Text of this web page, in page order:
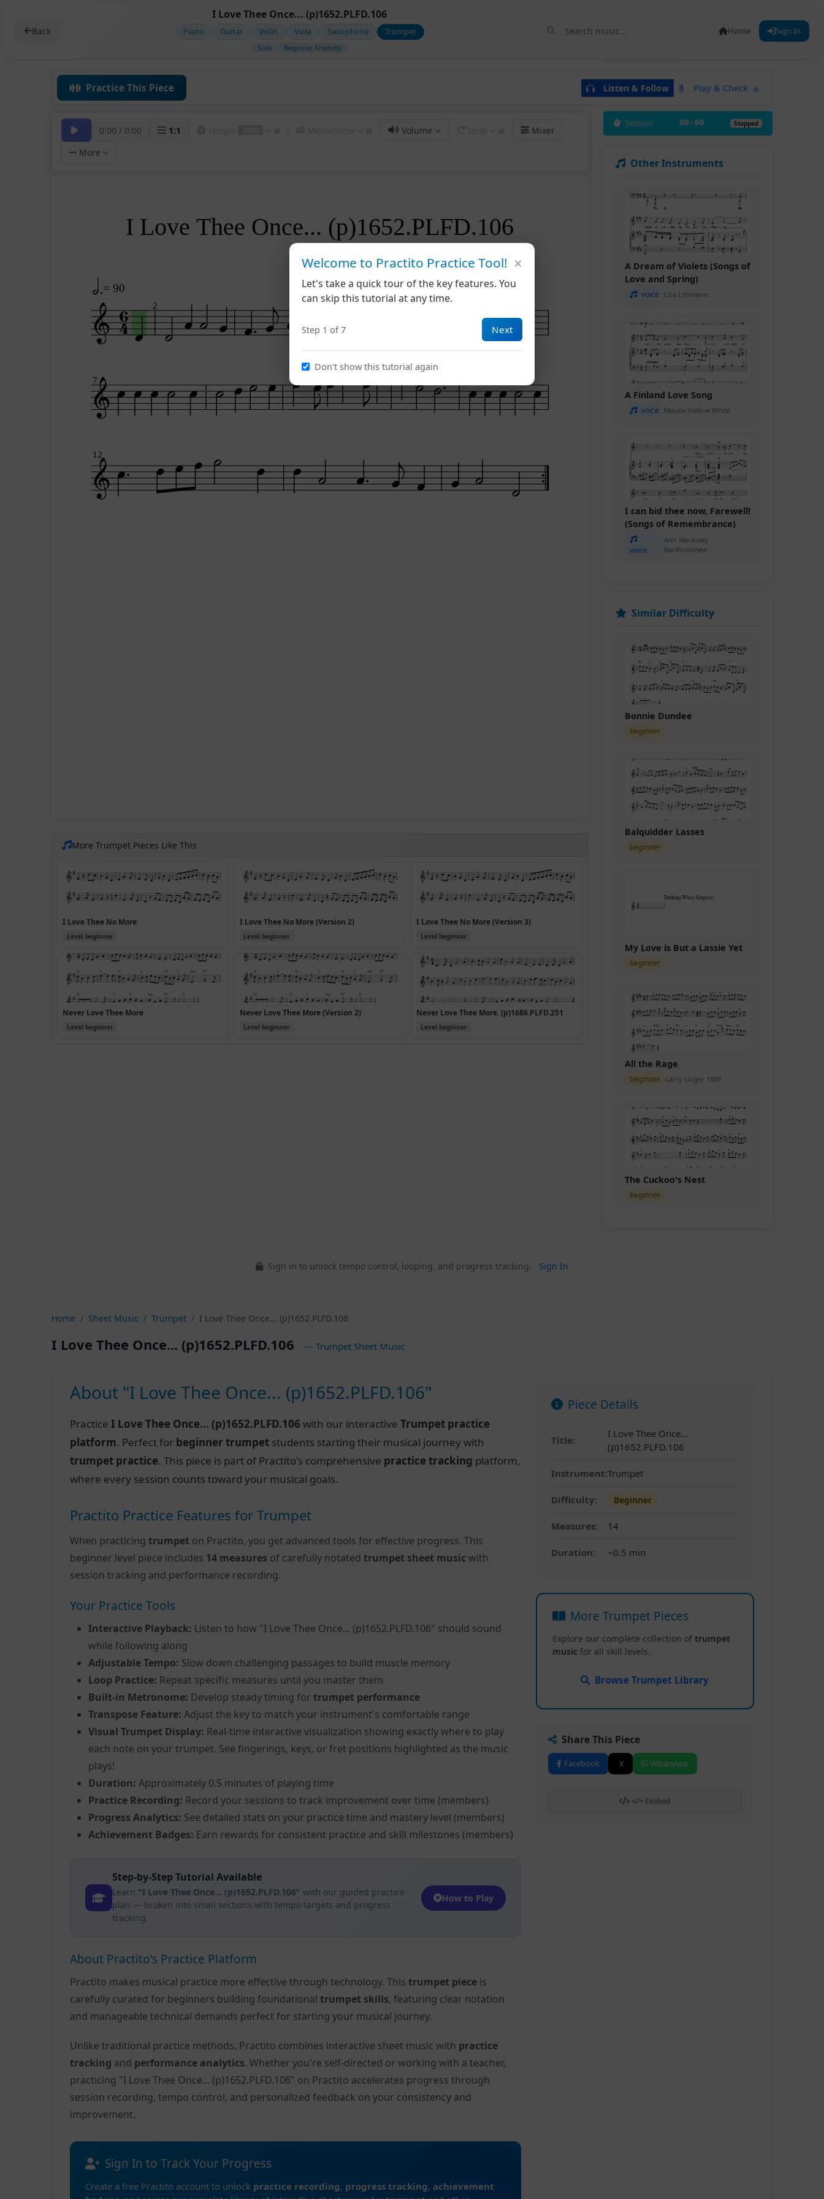
Back
I Love Thee Once... (p)1652.PLFD.106
Piano Guitar Violin Viola Saxophone Trumpet
Solo Beginner Friendly
Home Sign In
Practice This Piece Listen & Follow Play & Check
0:00 / 0:00 1:1 Volume
Mixer
More
= 90
2
7
12
I Love Thee Once... (p)1652.PLFD.106
More Trumpet Pieces Like This
I Love Thee No More
Level beginner
I Love Thee No More (Version 2)
Level beginner
I Love Thee No More (Version 3)
Level beginner
Never Love Thee More
Level beginner
Never Love Thee More (Version 2)
Level beginner
Never Love Thee More. (p)1686.PLFD.251
Level beginner
Session 00:00 Stopped
Other Instruments
A Dream of Violets (Songs of
Love and Spring)
voice Liza Lehmann
A Finland Love Song
voice Maude Valérie White
I can bid thee now, Farewell!
(Songs of Remembrance)
voice
Ann Mounsey
Bartholomew
Similar Difficulty
Bonnie Dundee
beginner
Balquidder Lasses
beginner
My Love is But a Lassie Yet
beginner
All the Rage
beginner Larry Unger 1989
The Cuckoo's Nest
beginner
Sign in to unlock tempo control, looping, and progress tracking. Sign In
Home Sheet Music Trumpet I Love Thee Once... (p)1652.PLFD.106
I Love Thee Once... (p)1652.PLFD.106 — Trumpet Sheet Music
About "I Love Thee Once... (p)1652.PLFD.106"
PracticeI Love Thee Once... (p)1652.PLFD.106 with our interactiveTrumpet practice
platform. Perfect for beginner trumpet students starting their musical journey with
trumpet practice. This piece is part of Practito's comprehensive practice tracking platform,
where every session counts toward your musical goals.
Practito Practice Features for Trumpet
When practicingtrumpet on Practito, you get advanced tools for effective progress. This
beginner level piece includes 14 measures of carefully notatedtrumpet sheet music with
session tracking and performance recording.
Your Practice Tools
Interactive Playback: Listen to how "I Love Thee Once... (p)1652.PLFD.106" should sound
while following along
Adjustable Tempo: Slow down challenging passages to build muscle memory
Loop Practice: Repeat specific measures until you master them
Built-in Metronome: Develop steady timing fortrumpet performance
Transpose Feature: Adjust the key to match your instrument's comfortable range
Visual Trumpet Display: Real-time interactive visualization showing exactly where to play
each note on your trumpet. See fingerings, keys, or fret positions highlighted as the music
plays!
Duration: Approximately 0.5 minutes of playing time
Practice Recording: Record your sessions to track improvement over time (members)
Progress Analytics: See detailed stats on your practice time and mastery level (members)
Achievement Badges: Earn rewards for consistent practice and skill milestones (members)
Step-by-Step Tutorial Available
Learn "I Love Thee Once... (p)1652.PLFD.106" with our guided practice
plan — broken into small sections with tempo targets and progress
tracking.
How to Play
About Practito's Practice Platform
Practito makes musical practice more effective through technology. Thistrumpet piece is
carefully curated for beginners building foundationaltrumpet skills, featuring clear notation
and manageable technical demands perfect for starting your musical journey.
Unlike traditional practice methods, Practito combines interactive sheet music with practice
tracking and performance analytics. Whether you're self-directed or working with a teacher,
practicing "I Love Thee Once... (p)1652.PLFD.106" on Practito accelerates progress through
session recording, tempo control, and personalized feedback on your consistency and
improvement.
Sign In to Track Your Progress
Create a free Practito account to unlock practice recording, progress tracking, achievement
Piece Details
Title:
I Love Thee Once...
(p)1652.PLFD.106
Instrument:Trumpet
Difficulty: Beginner
Measures: 14
Duration: ~0.5 min
More Trumpet Pieces
Explore our complete collection of trumpet
musicfor all skill levels.
Browse Trumpet Library
Share This Piece
Facebook X WhatsApp
</> Embed
Welcome to Practito Practice Tool!
Let's take a quick tour of the key features. You
can skip this tutorial at any time.
Step 1 of 7 Next
Don't show this tutorial again
×